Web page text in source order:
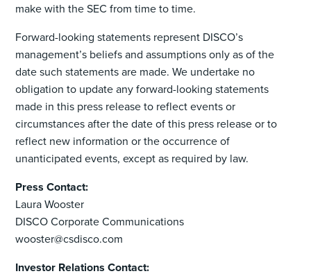
make with the SEC from time to time.
Forward-looking statements represent DISCO’s
management’s beliefs and assumptions only as of the
date such statements are made. We undertake no
obligation to update any forward-looking statements
made in this press release to reflect events or
circumstances after the date of this press release or to
reflect new information or the occurrence of
unanticipated events, except as required by law.
Press Contact:
Laura Wooster
DISCO Corporate Communications
wooster@csdisco.com
Investor Relations Contact: